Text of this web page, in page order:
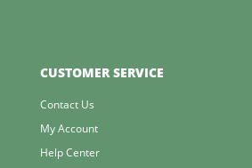
CUSTOMER SERVICE
Contact Us
My Account
Help Center